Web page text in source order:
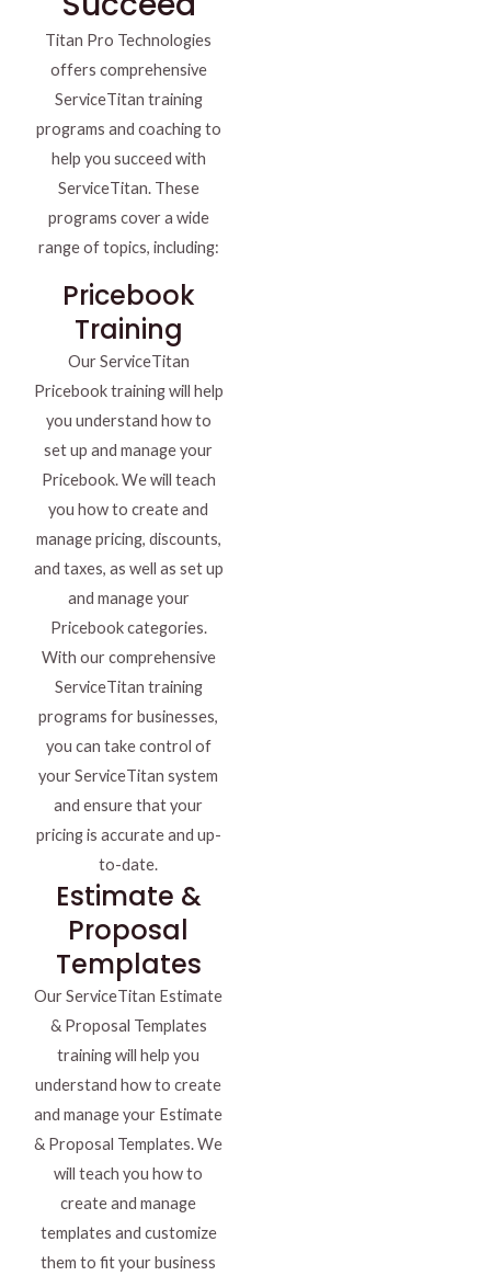
Titan Pro Technologies
offers comprehensive
ServiceTitan training
programs and coaching to
help you succeed with
ServiceTitan. These
programs cover a wide
range of topics, including:
Pricebook
Training
Our ServiceTitan
Pricebook training will help
you understand how to
set up and manage your
Pricebook. We will teach
you how to create and
manage pricing, discounts,
and taxes, as well as set up
and manage your
Pricebook categories.
With our comprehensive
ServiceTitan training
programs for businesses,
you can take control of
your ServiceTitan system
and ensure that your
pricing is accurate and up-
to-date.
Estimate &
Proposal
Templates
Our ServiceTitan Estimate
& Proposal Templates
training will help you
understand how to create
and manage your Estimate
& Proposal Templates. We
will teach you how to
create and manage
templates and customize
them to fit your business